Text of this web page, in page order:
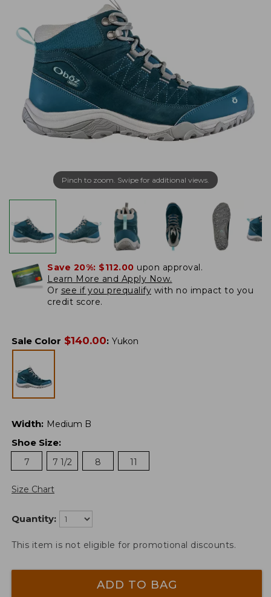
Pinch to zoom. Swipe for additional views.
Save 20%: $112.00 upon approval.
Learn More and Apply Now.
Or see if you prequalify with no impact to you
credit score.
Sale Color $140.00: Yukon
Width: Medium B
Shoe Size:
7
7 1/2 8 11
Size Chart
Quantity:
This item is not eligible for promotional discounts.
ADD TO BAG